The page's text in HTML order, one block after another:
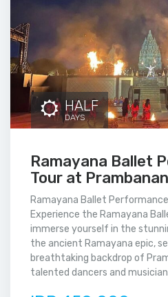
HALF
DAYS
Ramayana Ballet
Tour at Prambanan
Ramayana Ballet
Experience the Ramayana
immerse yourself in the
the ancient Ramayana epic,
breathtaking backdrop of
talented dancers and